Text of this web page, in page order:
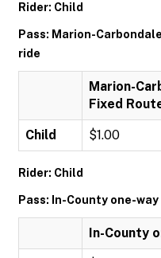
Rider: Child
Pass: Marion-
ride
Marion-
Fixed
Child $1.00
Rider: Child
Pass: In-County one-
In-County